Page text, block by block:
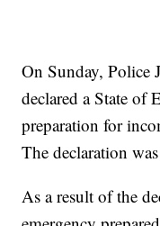
On Sunday, Police
declared a State of
preparation for
The declaration
As a result of the